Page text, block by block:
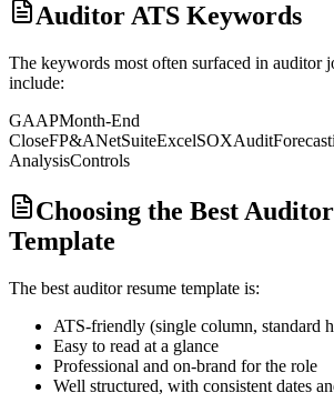
Auditor ATS Keywords
The keywords most often surfaced in auditor
include:
GAAPMonth-End
CloseFP&ANetSuiteExcelSOXAudit
AnalysisControls
Choosing the Best
Template
The best auditorresume template is:
ATS-friendly (single column, standard
Easy to read at a glance
Professional and on-brand for the role
Well structured, with consistent dates